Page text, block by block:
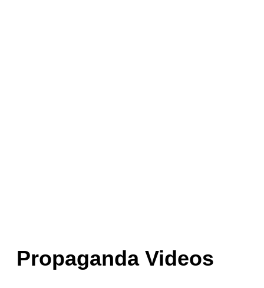
Propaganda Videos